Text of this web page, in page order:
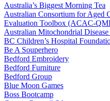
Australia’s Biggest Morning Tea
Australian Consortium for Aged
Evaluation Toolbox (ACAC-
Australian Mitochondrial Disease
BC Children’s Hospital
Be A Souperhero
Bedford Embroidery
Bedford Furniture
Bedford Group
Blue Moon Games
Boss Bootcamp